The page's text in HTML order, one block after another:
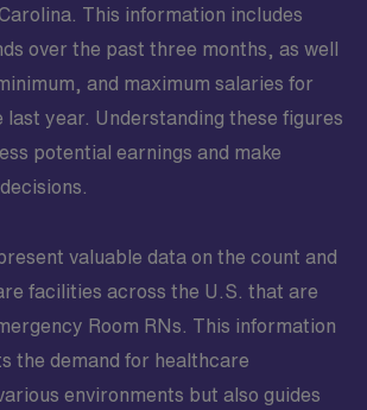
This information includes
over the past three months, as well
and maximum salaries for
last year. Understanding these figures
potential earnings and make
valuable data on the count and
facilities across the U.S. that are
Room RNs. This information
the demand for healthcare
environments but also guides